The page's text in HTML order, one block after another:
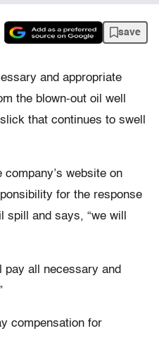
save
and appropriate
the blown-out oil well
that continues to swell
company’s website on
for the response
and says, “we will
pay all necessary and
compensation for